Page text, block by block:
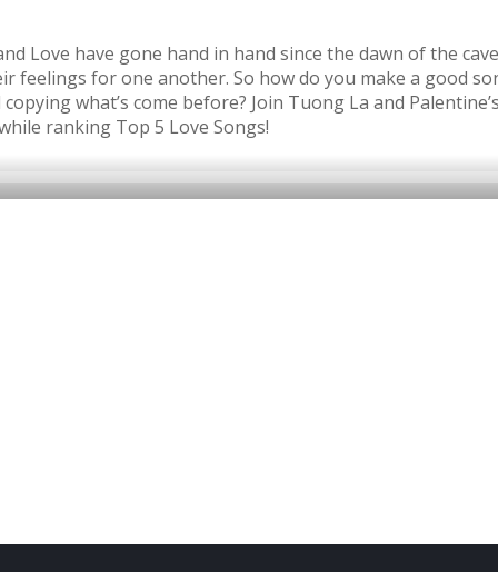
Love have gone hand in hand since the dawn of the
for one another. So how do you make a good
what’s come before? Join Tuong La and
ranking Top 5 Love Songs!